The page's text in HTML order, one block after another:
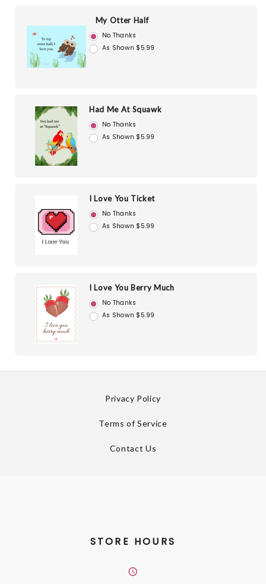
My Otter Half
No Thanks
As Shown $5.99
Had Me At Squawk
No Thanks
As Shown $5.99
I Love You Ticket
No Thanks
As Shown $5.99
I Love You Berry Much
No Thanks
As Shown $5.99
Privacy Policy
Terms of Service
Contact Us
STORE HOURS